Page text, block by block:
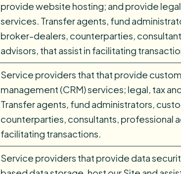
provide website hosting; and provide
services. Transfer agents, fund
broker-dealers, counterparties,
advisors, that assist in facilitating
Service providers that that provide
management (CRM) services; legal, tax
Transfer agents, fund administrators,
counterparties, consultants, professional
facilitating transactions.
Service providers that provide data